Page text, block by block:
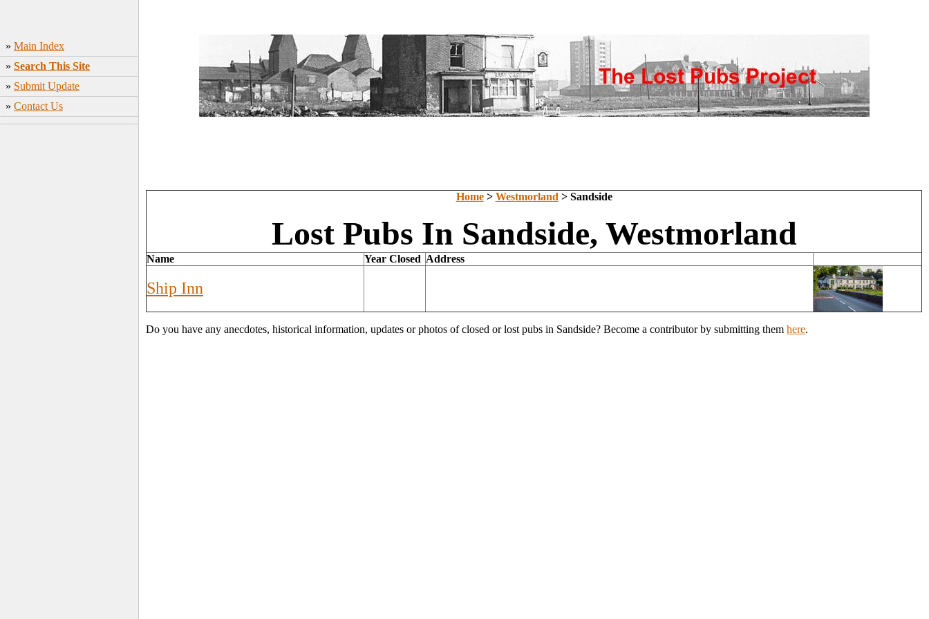
» Main Index
» Search This Site
» Submit Update
» Contact Us
Home> Westmorland > Sandside
Lost Pubs In Sandside, Westmorland
Name Year Closed Address
Ship Inn
Do you have any anecdotes, historical information, updates or photos of closed or lost pubs in Sandside? Become a contributor by submitting them here.